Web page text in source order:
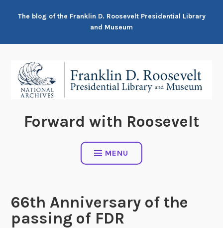
The blog of the Franklin D. Roosevelt Presidential Library
and Museum
Forward with Roosevelt
MENU
66th Anniversary of the
passing of FDR